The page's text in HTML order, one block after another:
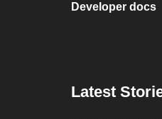
Developer docs
Latest